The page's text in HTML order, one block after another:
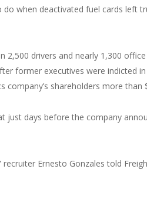
when deactivated fuel cards left
2,500 drivers and nearly 1,300
former executives were indicted
shareholders more than
days before the company
Ernesto Gonzales told